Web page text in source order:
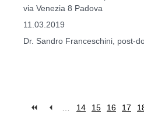
via Venezia 8 Padova
11.03.2019
Dr. Sandro Franceschini, post-
14 15 16 17